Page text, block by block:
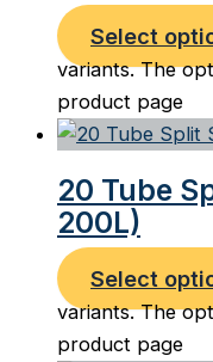
Select
variants. The
product page
20 Tube
200L)
Select
variants. The
product page